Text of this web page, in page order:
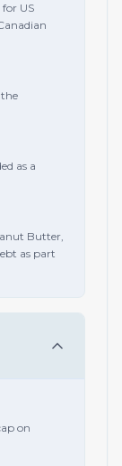
US
as a
Butter,
as part
on